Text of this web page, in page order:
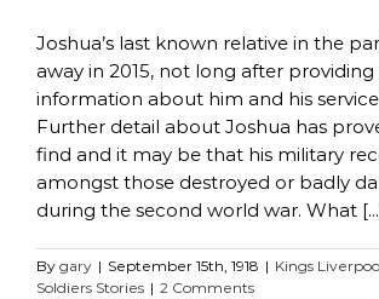
Joshua’s last known relative in the
away in 2015, not long after
information about him and his
Further detail about Joshua has
find and it may be that his military
amongst those destroyed or badly
during the second world war. What
By gary | September 15th, 1918 | Kings
Soldiers Stories | 2 Comments